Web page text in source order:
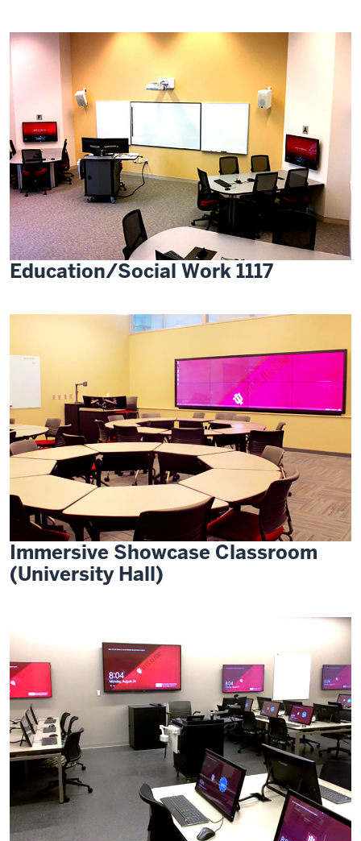
Education/Social Work 1117
Immersive Showcase Classroom
(University Hall)